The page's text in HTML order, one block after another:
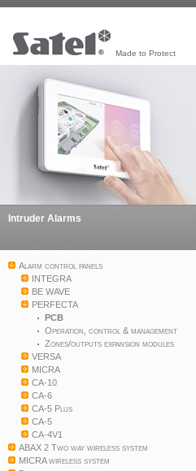
Made to Protect
Intruder Alarms
Alarm control panels
INTEGRA
BE WAVE
PERFECTA
PCB
Operation, control & management
Zones/outputs expansion modules
VERSA
MICRA
CA-10
CA-6
CA-5 Plus
CA-5
CA-4V1
ABAX 2 Two way wireless system
MICRA wireless system